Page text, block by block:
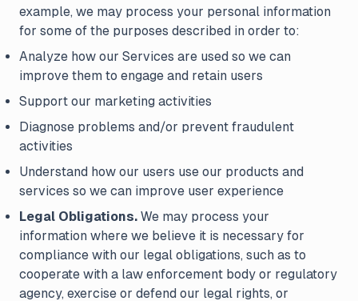
example, we may process your personal information
for some of the purposes described in order to:
Analyze how our Services are used so we can
improve them to engage and retain users
Support our marketing activities
Diagnose problems and/or prevent fraudulent
activities
Understand how our users use our products and
services so we can improve user experience
Legal Obligations. We may process your
information where we believe it is necessary for
compliance with our legal obligations, such as to
cooperate with a law enforcement body or regulatory
agency, exercise or defend our legal rights, or